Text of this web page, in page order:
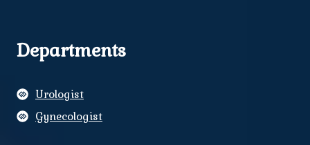
Departments
Urologist
Gynecologist